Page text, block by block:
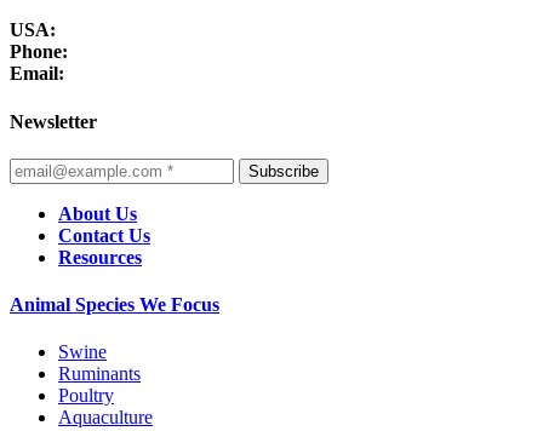
USA:
Phone:
Email:
Newsletter
Subscribe
About Us
Contact Us
Resources
Animal Species We Focus
Swine
Ruminants
Poultry
Aquaculture